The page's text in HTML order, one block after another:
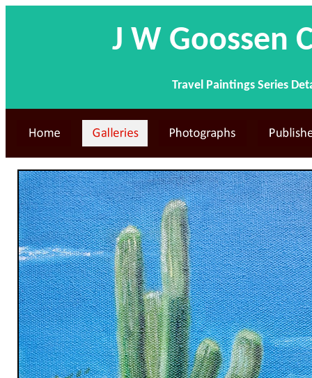
J W Goossen
Travel Paintings Series